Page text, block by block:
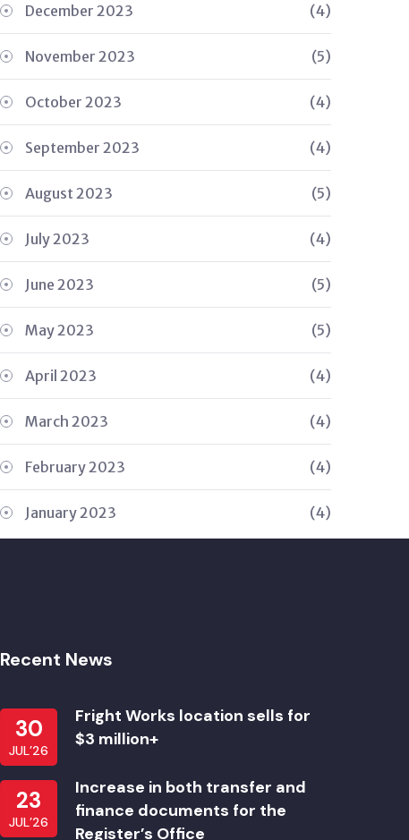
December 2023 (4)
November 2023 (5)
October 2023 (4)
September 2023 (4)
August 2023 (5)
July 2023 (4)
June 2023 (5)
May 2023 (5)
April 2023 (4)
March 2023 (4)
February 2023 (4)
January 2023 (4)
Recent News
30
JUL’26
Fright Works location sells for
$3 million+
23
JUL’26
Increase in both transfer and
finance documents for the
Register’s Office